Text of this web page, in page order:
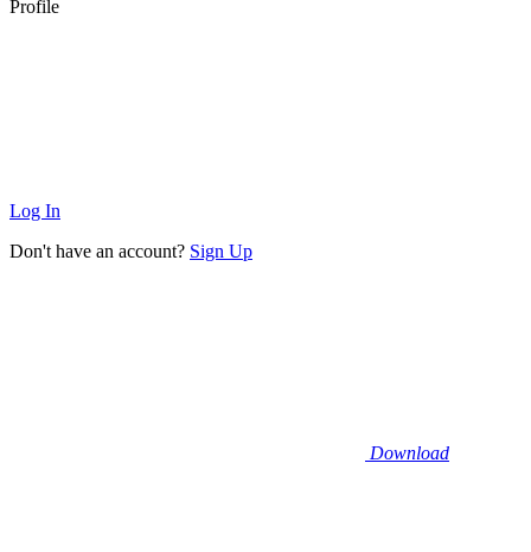
Profile
Log In
Don't have an account? Sign Up
Download